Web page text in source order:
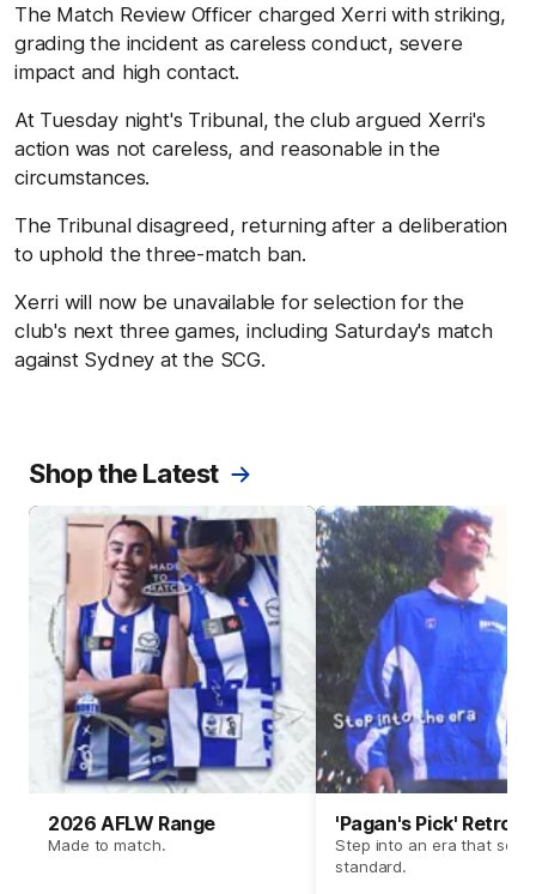
The Match Review Officer charged Xerri with striking,
grading the incident as careless conduct, severe
impact and high contact.
At Tuesday night's Tribunal, the club argued Xerri's
action was not careless, and reasonable in the
circumstances.
The Tribunal disagreed, returning after a deliberation
to uphold the three-match ban.
Xerri will now be unavailable for selection for the
club's next three games, including Saturday's match
against Sydney at the SCG.
Shop the Latest
2026 AFLW Range
Made to match.
'Pagan's Pick' Retro
Step into an era that set
standard.